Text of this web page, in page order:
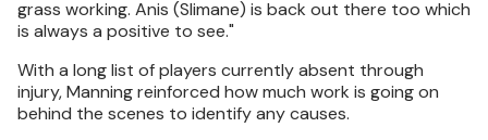
grass working. Anis (Slimane) is back out there too which
is always a positive to see."
With a long list of players currently absent through
injury, Manning reinforced how much work is going on
behind the scenes to identify any causes.